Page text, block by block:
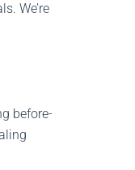
We’re
before-